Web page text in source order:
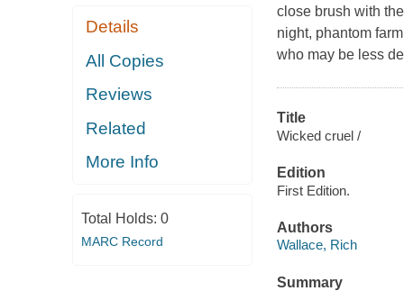
Details
All Copies
Reviews
Related
More Info
Total Holds: 0
MARC Record
close brush with
night, phantom
who may be less
Title
Wicked cruel /
Edition
First Edition.
Authors
Wallace, Rich
Summary